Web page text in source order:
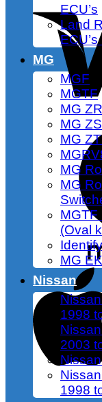
ECU’s
Land
ECU’s
MG
MGF
MGTF
MG
MG
MG
MG
MG
MGTF
(Oval
MG
Nissan
1998
2003
1998